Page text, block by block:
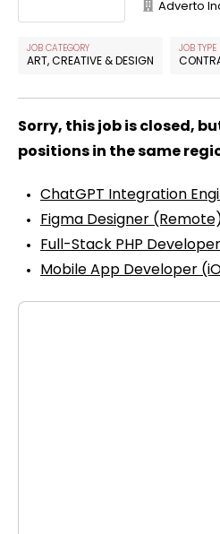
Adverto
JOB CATEGORY
ART, CREATIVE & DESIGN
JOB TYPE
Sorry, this job is closed,
positions in the same
ChatGPT Integration
Figma Designer
Full-Stack PHP Developer
Mobile App Developer